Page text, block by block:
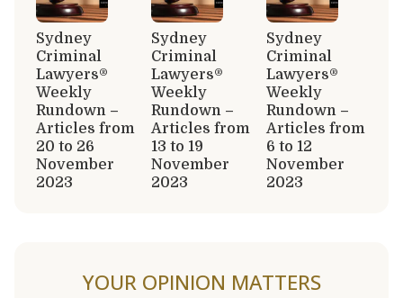
Sydney
Criminal
Lawyers®
Weekly
Rundown –
Articles from
20 to 26
November
2023
Sydney
Criminal
Lawyers®
Weekly
Rundown –
Articles from
13 to 19
November
2023
Sydney
Criminal
Lawyers®
Weekly
Rundown –
Articles from
6 to 12
November
2023
YOUR OPINION MATTERS